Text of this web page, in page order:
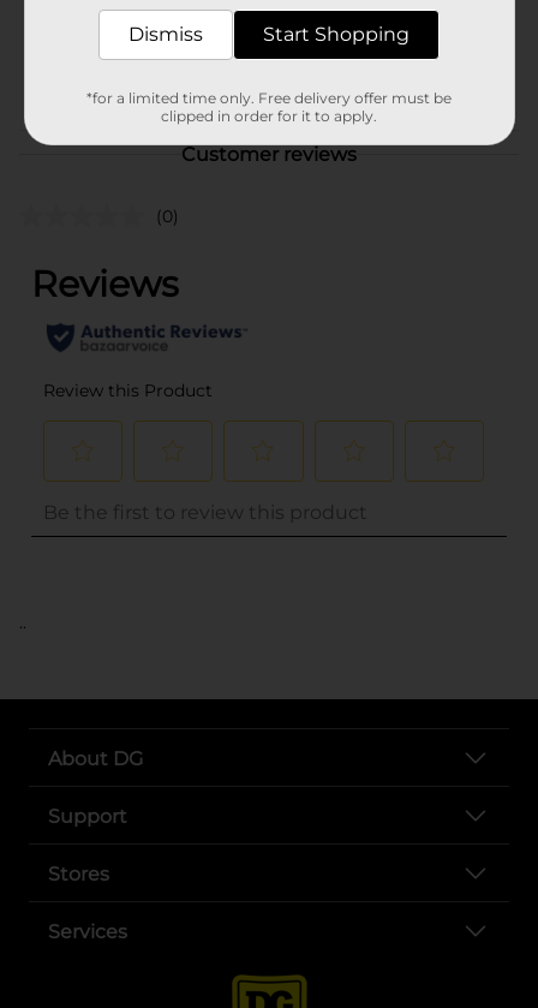
27783301
MEATS
Customer reviews
(0)
..
About DG
Support
Stores
Services
Dismiss Start Shopping
*for a limited time only. Free delivery offer must be
clipped in order for it to apply.